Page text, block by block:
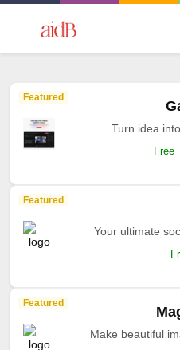
Featured
Turn idea
Free
Featured
Your ultimate
Featured
Make beautiful